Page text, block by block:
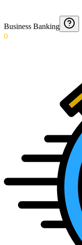
Business Banking
0